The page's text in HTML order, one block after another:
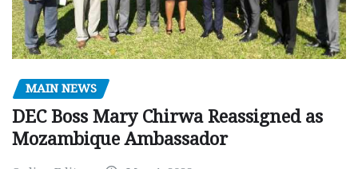
MAIN NEWS
DEC Boss Mary Chirwa Reassigned as
Mozambique Ambassador